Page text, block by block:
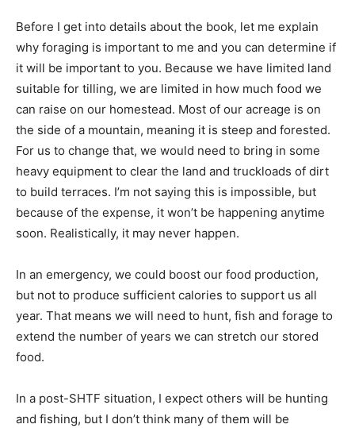
Before I get into details about the book, let me explain
why foraging is important to me and you can determine if
it will be important to you. Because we have limited land
suitable for tilling, we are limited in how much food we
can raise on our homestead. Most of our acreage is on
the side of a mountain, meaning it is steep and forested.
For us to change that, we would need to bring in some
heavy equipment to clear the land and truckloads of dirt
to build terraces. I’m not saying this is impossible, but
because of the expense, it won’t be happening anytime
soon. Realistically, it may never happen.
In an emergency, we could boost our food production,
but not to produce sufficient calories to support us all
year. That means we will need to hunt, fish and forage to
extend the number of years we can stretch our stored
food.
In a post-SHTF situation, I expect others will be hunting
and fishing, but I don’t think many of them will be